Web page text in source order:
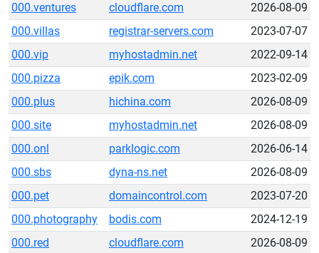
000.ventures
cloudflare.com
2026-08-09
000.villas
registrar-servers.com
2023-07-07
000.vip
myhostadmin.net
2022-09-14
000.pizza
epik.com
2023-02-09
000.plus
hichina.com
2026-08-09
000.site
myhostadmin.net
2026-08-09
000.onl
parklogic.com
2026-06-14
000.sbs
dyna-ns.net
2026-08-09
000.pet
domaincontrol.com
2023-07-20
000.photography
bodis.com
2024-12-19
000.red
cloudflare.com
2026-08-09